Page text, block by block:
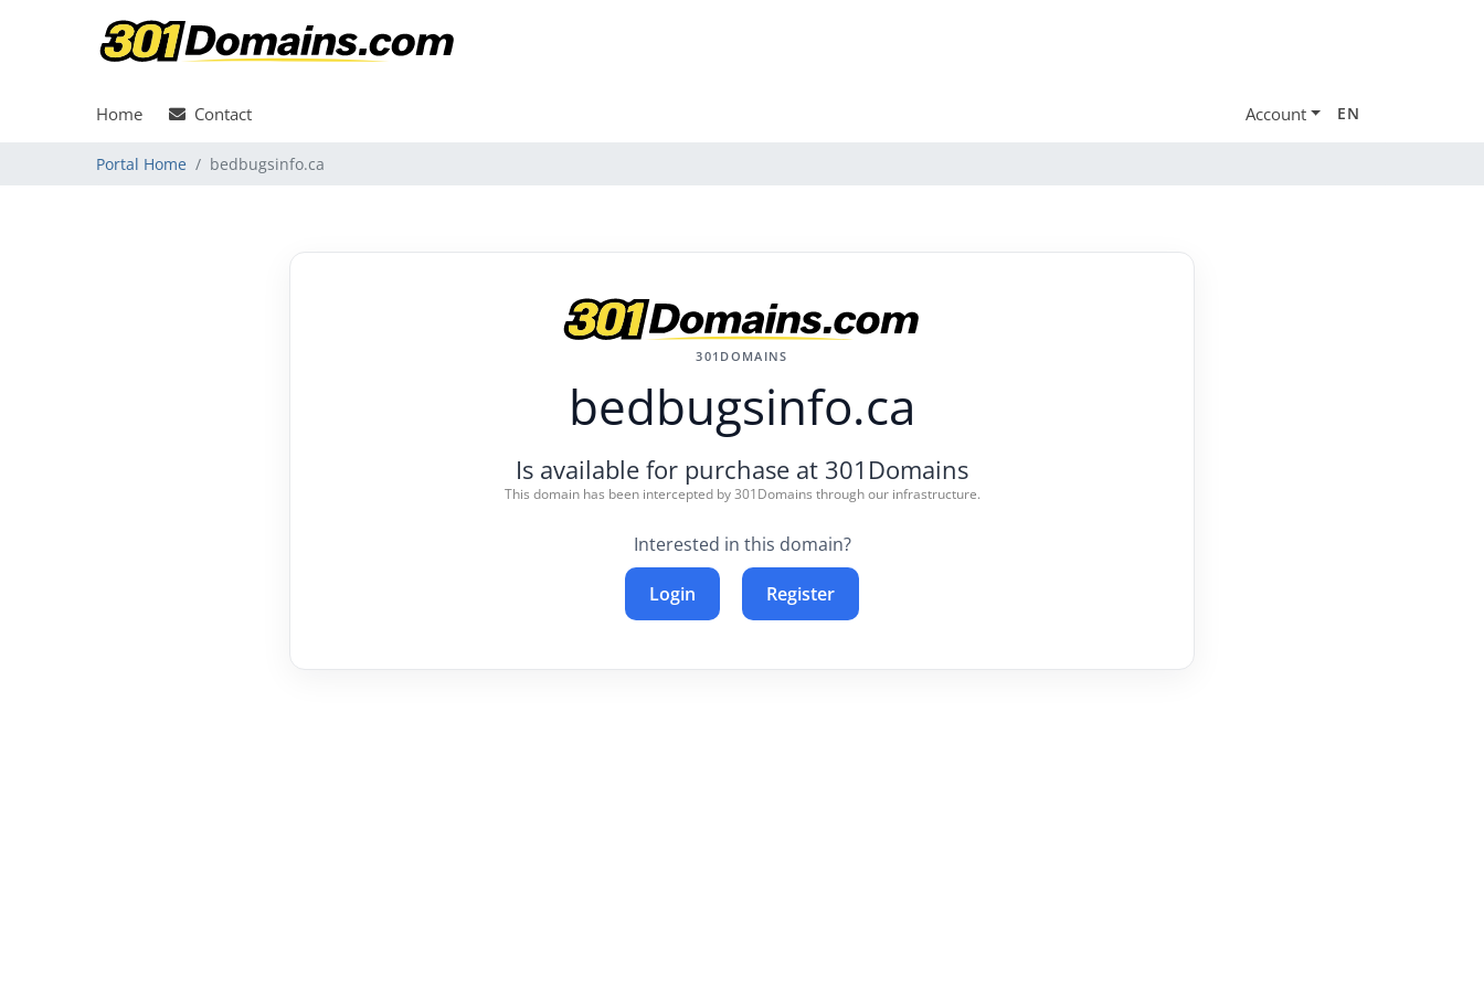
Home Contact Account EN
Portal Home bedbugsinfo.ca
301DOMAINS
bedbugsinfo.ca
Is available for purchase at 301Domains
This domain has been intercepted by 301Domains through our infrastructure.
Interested in this domain?
Login Register